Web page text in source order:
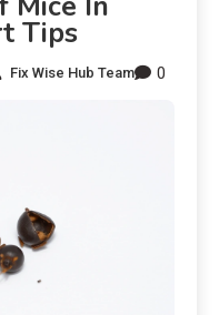
Tips
Fix Wise Hub Team 0